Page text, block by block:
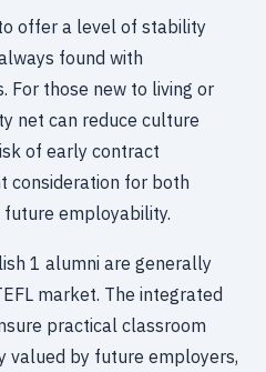
offer a level of stability
found with
For those new to living or
net can reduce culture
of early contract
consideration for both
employability.
1 alumni are generally
market. The integrated
practical classroom
valued by future employers,